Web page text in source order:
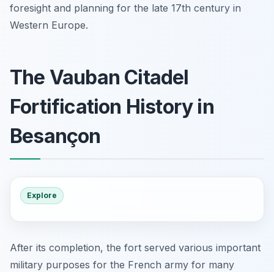
foresight and planning for the late 17th century in
Western Europe.
The Vauban Citadel
Fortification History in
Besançon
Explore
After its completion, the fort served various important
military purposes for the French army for many